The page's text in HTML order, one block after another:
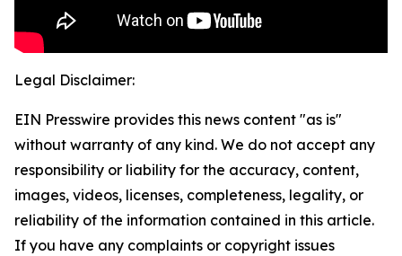
Legal Disclaimer:
EIN Presswire provides this news content "as is"
without warranty of any kind. We do not accept any
responsibility or liability for the accuracy, content,
images, videos, licenses, completeness, legality, or
reliability of the information contained in this article.
If you have any complaints or copyright issues